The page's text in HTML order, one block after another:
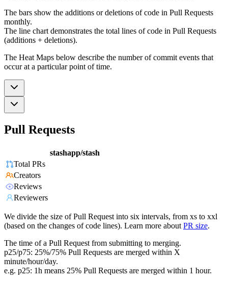
The bars show the additions or deletions of code in Pull Requests
monthly.
The line chart demonstrates the total lines of code in Pull Requests
(additions + deletions).
The Heat Maps below describe the number of commit events that
occur at a particular point of time.
Pull Requests
stashapp/stash
Total PRs
Creators
Reviews
Reviewers
We divide the size of Pull Request into six intervals, from xs to xxl
(based on the changes of code lines). Learn more about PR size.
The time of a Pull Request from submitting to merging.
p25/p75: 25%/75% Pull Requests are merged within X
minute/hour/day.
e.g. p25: 1h means 25% Pull Requests are merged within 1 hour.